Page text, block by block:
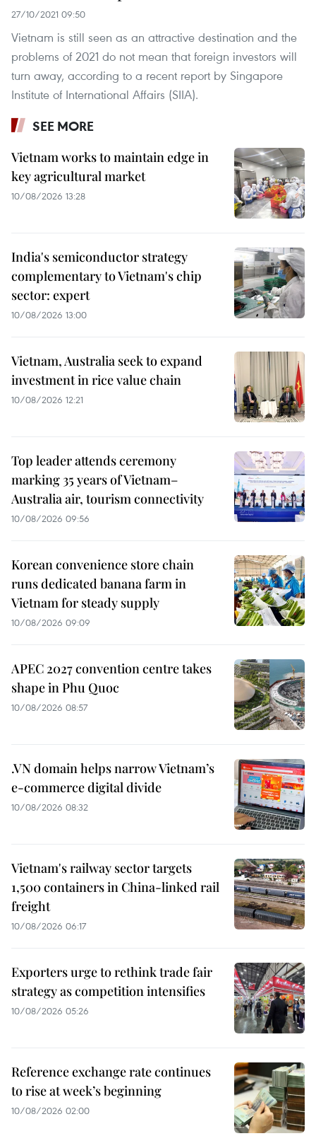
27/10/2021 09:50
Vietnam is still seen as an attractive destination and the
problems of 2021 do not mean that foreign investors will
turn away, according to a recent report by Singapore
Institute of International Affairs (SIIA).
SEE MORE
Vietnam works to maintain edge in
key agricultural market
10/08/2026 13:28
India's semiconductor strategy
complementary to Vietnam's chip
sector: expert
10/08/2026 13:00
Vietnam, Australia seek to expand
investment in rice value chain
10/08/2026 12:21
Top leader attends ceremony
marking 35 years of Vietnam–
Australia air, tourism connectivity
10/08/2026 09:56
Korean convenience store chain
runs dedicated banana farm in
Vietnam for steady supply
10/08/2026 09:09
APEC 2027 convention centre takes
shape in Phu Quoc
10/08/2026 08:57
.VN domain helps narrow Vietnam’s
e-commerce digital divide
10/08/2026 08:32
Vietnam's railway sector targets
1,500 containers in China-linked rail
freight
10/08/2026 06:17
Exporters urge to rethink trade fair
strategy as competition intensifies
10/08/2026 05:26
Reference exchange rate continues
to rise at week’s beginning
10/08/2026 02:00